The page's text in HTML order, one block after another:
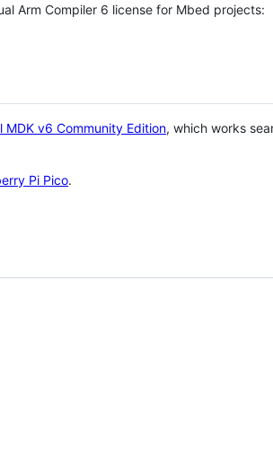
Arm Compiler 6 license for Mbed projects:
MDK v6 Community Edition, which works
Pi Pico.